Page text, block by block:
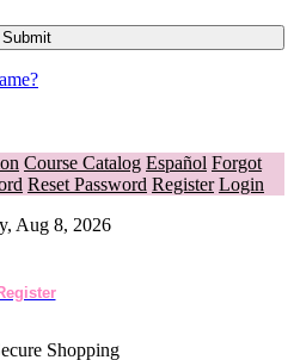
Course Catalog Español Forgot
Reset Password Register Login
Aug 8, 2026